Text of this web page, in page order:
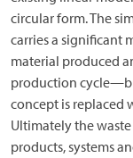
circular form. The
carries a significant
material produced
production
concept is replaced
Ultimately the
products, systems